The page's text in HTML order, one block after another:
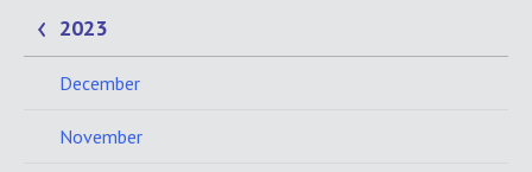
2023
December
November